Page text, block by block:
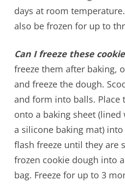
days at room
also be frozen for up to
Can I freeze these
freeze them after baking,
and freeze the dough.
and form into balls. Place
onto a baking sheet
a silicone baking mat)
flash freeze until they are
frozen cookie dough into
bag. Freeze for up to 3